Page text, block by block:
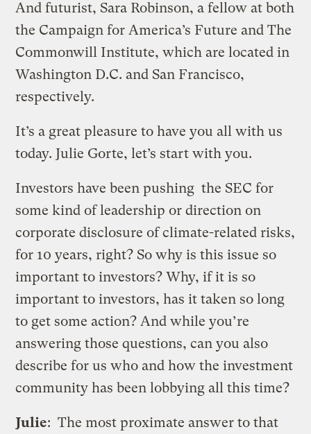
And futurist, Sara Robinson, a fellow at both
the Campaign for America’s Future and The
Commonwill Institute, which are located in
Washington D.C. and San Francisco,
respectively.
It’s a great pleasure to have you all with us
today. Julie Gorte, let’s start with you.
Investors have been pushing the SEC for
some kind of leadership or direction on
corporate disclosure of climate-related risks,
for 10 years, right? So why is this issue so
important to investors? Why, if it is so
important to investors, has it taken so long
to get some action? And while you’re
answering those questions, can you also
describe for us who and how the investment
community has been lobbying all this time?
Julie: The most proximate answer to that